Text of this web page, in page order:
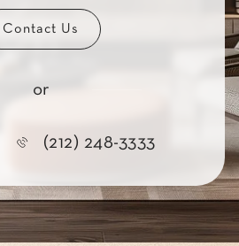
Contact Us
or
(212) 248-3333